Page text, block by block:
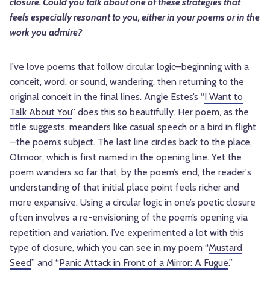
feels especially resonant to you, either in your poems or in the
work you admire?
I've love poems that follow circular logic—beginning with a
conceit, word, or sound, wandering, then returning to the
original conceit in the final lines. Angie Estes’s “I Want to
Talk About You” does this so beautifully. Her poem, as the
title suggests, meanders like casual speech or a bird in flight
—the poem’s subject. The last line circles back to the place,
Otmoor, which is first named in the opening line. Yet the
poem wanders so far that, by the poem’s end, the reader's
understanding of that initial place point feels richer and
more expansive. Using a circular logic in one’s poetic closure
often involves a re-envisioning of the poem’s opening via
repetition and variation. I’ve experimented a lot with this
type of closure, which you can see in my poem “Mustard
Seed” and “Panic Attack in Front of a Mirror: A Fugue.”